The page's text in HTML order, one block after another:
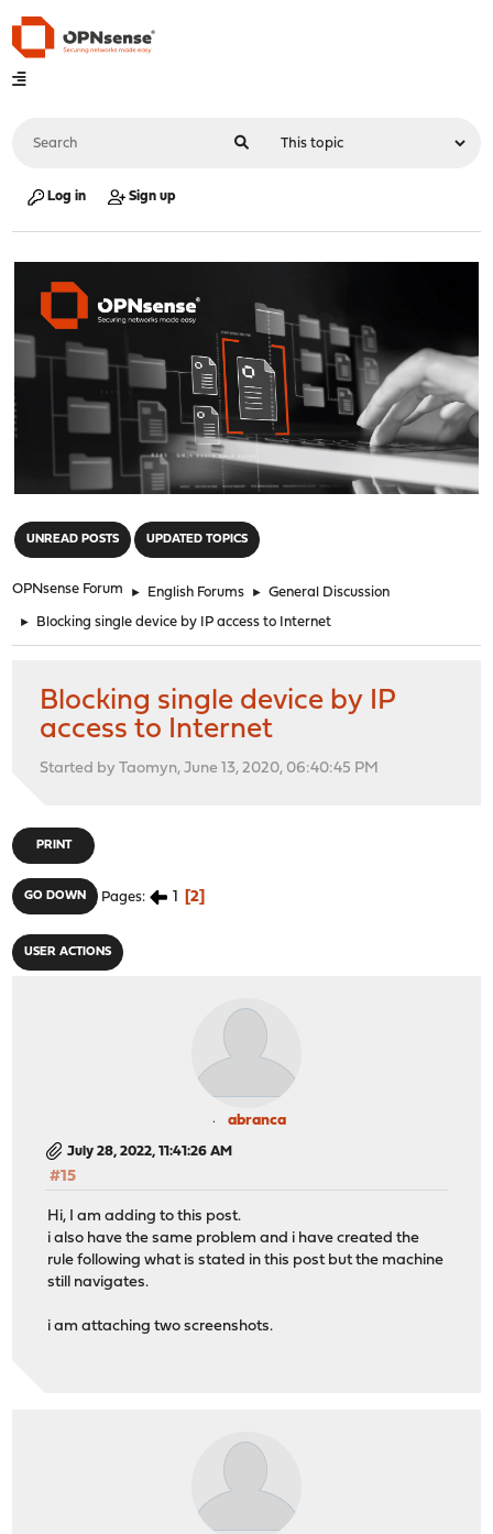
Log in Sign up
UNREAD POSTS UPDATED TOPICS
OPNsense Forum ► English Forums ► General Discussion
► Blocking single device by IP access to Internet
Blocking single device by IP
access to Internet
Started by Taomyn, June 13, 2020, 06:40:45 PM
PRINT
GO DOWN Pages 1 2
USER ACTIONS
abranca
July 28, 2022, 11:41:26 AM
#15
Hi, I am adding to this post.
i also have the same problem and i have created the
rule following what is stated in this post but the machine
still navigates.
i am attaching two screenshots.